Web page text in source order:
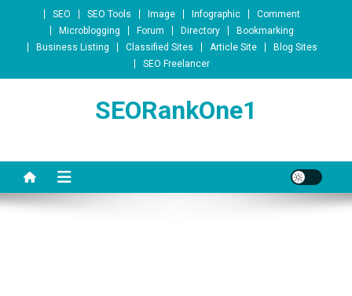
Skip to content
SEO SEO Tools Image Infographic
Comment
Microblogging
Forum Directory
Bookmarking
Business Listing
Classified Sites Article Site
Blog Sites
SEO Freelancer
SEORankOne1